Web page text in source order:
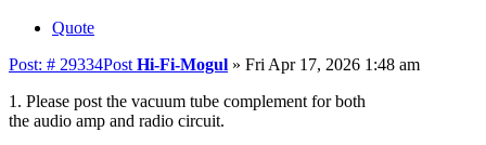
Quote
Post: # 29334Post Hi-Fi-Mogul » Fri Apr 17, 2026 1:48 am
1. Please post the vacuum tube complement for both
the audio amp and radio circuit.